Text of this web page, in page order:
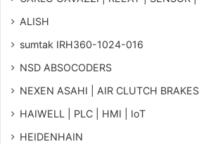
ALISH
sumtak IRH360-1024-016
NSD ABSOCODERS
NEXEN ASAHI | AIR CLUTCH BRAKES
HAIWELL | PLC | HMI | IoT
HEIDENHAIN